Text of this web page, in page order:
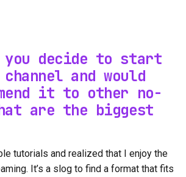
you decide to start
channel and would
it to other no-
are the biggest
tutorials and realized that I enjoy the
It’s a slog to find a format that fits